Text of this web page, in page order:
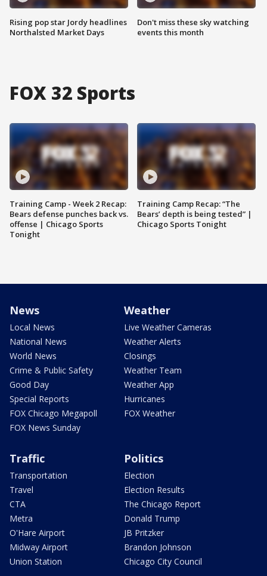
Rising pop star Jordy headlines
Northalsted Market Days
Don't miss these sky watching
events this month
FOX 32 Sports
Training Camp - Week 2 Recap:
Bears defense punches back vs.
offense | Chicago Sports
Tonight
Training Camp Recap: “The
Bears’ depth is being tested” |
Chicago Sports Tonight
News
Local News
National News
World News
Crime & Public Safety
Good Day
Special Reports
FOX Chicago Megapoll
FOX News Sunday
Weather
Live Weather Cameras
Weather Alerts
Closings
Weather Team
Weather App
Hurricanes
FOX Weather
Traffic
Transportation
Travel
CTA
Metra
O'Hare Airport
Midway Airport
Union Station
Politics
Election
Election Results
The Chicago Report
Donald Trump
JB Pritzker
Brandon Johnson
Chicago City Council